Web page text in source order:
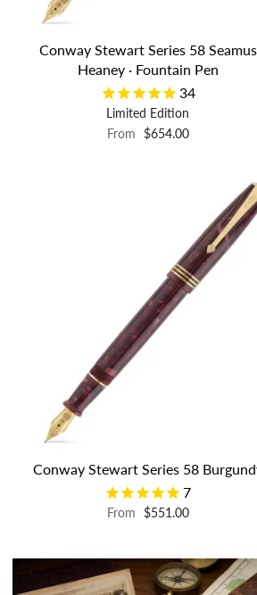
Conway Stewart Series 58 Seamus
Heaney · Fountain Pen
34
Limited Edition
From $654.00
Conway Stewart Series 58
7
From $551.00